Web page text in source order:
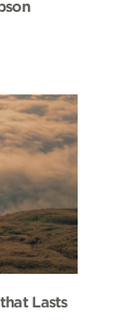
Lasts